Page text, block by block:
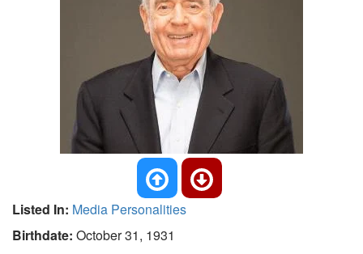
Listed In: Media Personalities
Birthdate: October 31, 1931